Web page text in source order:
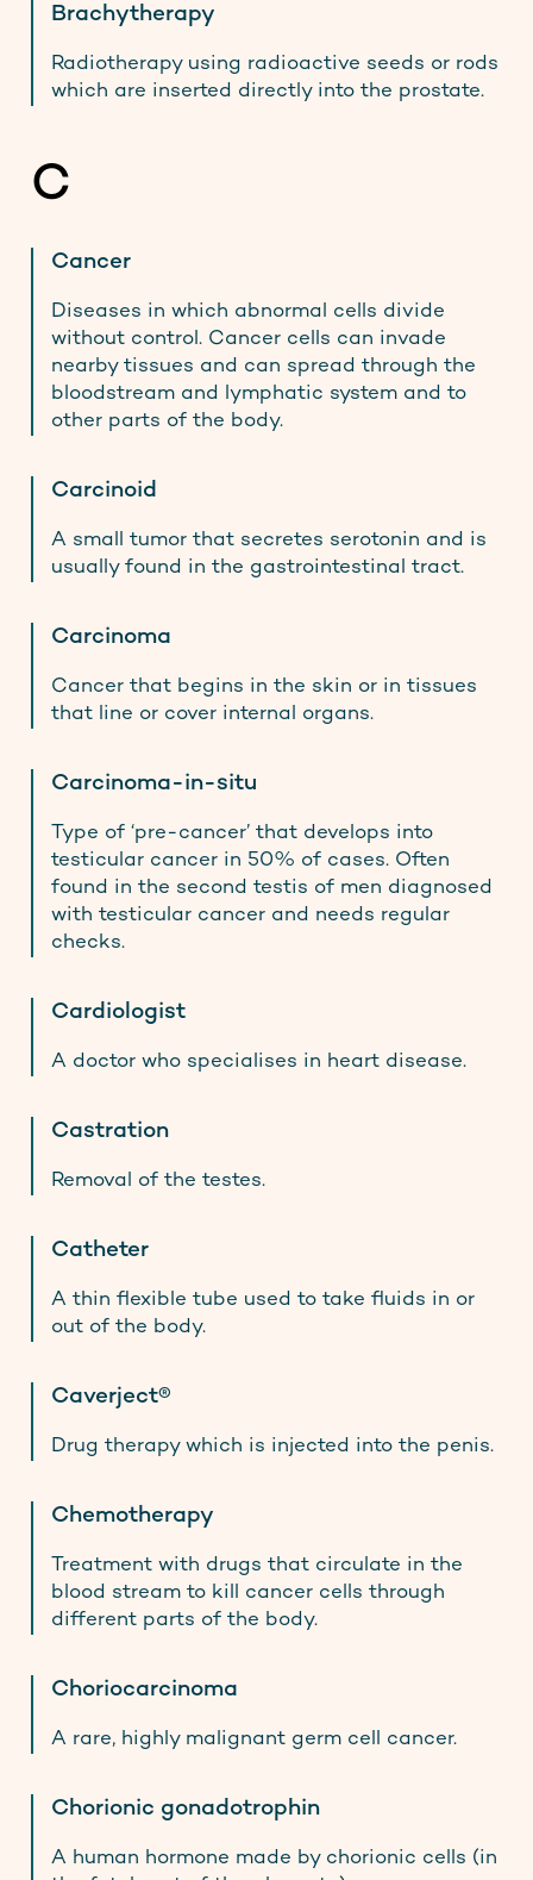
Brachytherapy
Radiotherapy using radioactive seeds or rods
which are inserted directly into the prostate.
C
Cancer
Diseases in which abnormal cells divide
without control. Cancer cells can invade
nearby tissues and can spread through the
bloodstream and lymphatic system and to
other parts of the body.
Carcinoid
A small tumor that secretes serotonin and is
usually found in the gastrointestinal tract.
Carcinoma
Cancer that begins in the skin or in tissues
that line or cover internal organs.
Carcinoma-in-situ
Type of ‘pre-cancer’ that develops into
testicular cancer in 50% of cases. Often
found in the second testis of men diagnosed
with testicular cancer and needs regular
checks.
Cardiologist
A doctor who specialises in heart disease.
Castration
Removal of the testes.
Catheter
A thin flexible tube used to take fluids in or
out of the body.
Caverject®
Drug therapy which is injected into the penis.
Chemotherapy
Treatment with drugs that circulate in the
blood stream to kill cancer cells through
different parts of the body.
Choriocarcinoma
A rare, highly malignant germ cell cancer.
Chorionic gonadotrophin
A human hormone made by chorionic cells (in